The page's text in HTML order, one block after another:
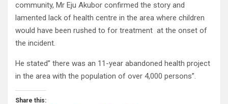
community, Mr Eju Akubor confirmed the story and
lamented lack of health centre in the area where children
would have been rushed to for treatment at the onset of
the incident.
He stated” there was an 11-year abandoned health project
in the area with the population of over 4,000 persons”.
Share this: